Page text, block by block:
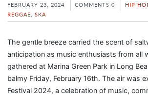
FEBRUARY 23, 2024 COMMENTS 0 HIP
REGGAE SKA
The gentle breeze carried the scent of
anticipation as music enthusiasts from all
gathered at Marina Green Park in Long
balmy Friday, February 16th. The air was
Festival 2024, a celebration of music,